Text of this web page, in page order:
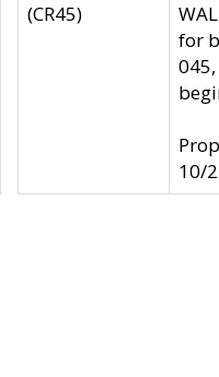
(CR45)
for
045,
10/